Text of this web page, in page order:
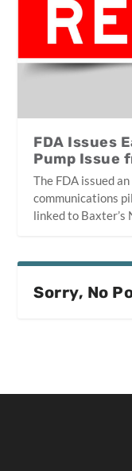
FDA Issues
Pump Issue
The FDA issued
communications
linked to Baxter’s
Sorry, No